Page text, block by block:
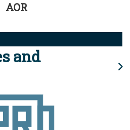
AOR
and